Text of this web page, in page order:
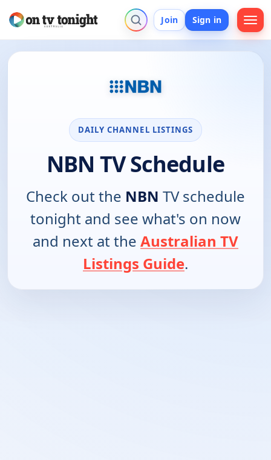
Join Sign in
DAILY CHANNEL LISTINGS
NBN TV Schedule
Check out the NBN TV schedule
tonight and see what's on now
and next at the Australian TV
Listings Guide.